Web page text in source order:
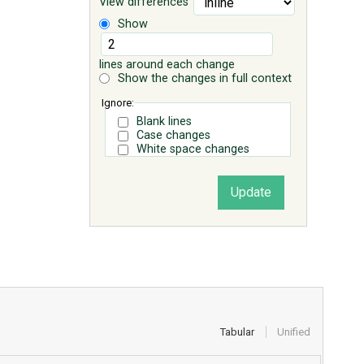
Show
lines around each change
Show the changes in full context
Ignore:
Blank lines
Case changes
White space changes
Tabular Unified